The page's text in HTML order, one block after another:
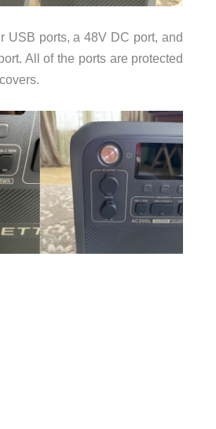
USB ports, a 48V DC port, and
All of the ports are protected